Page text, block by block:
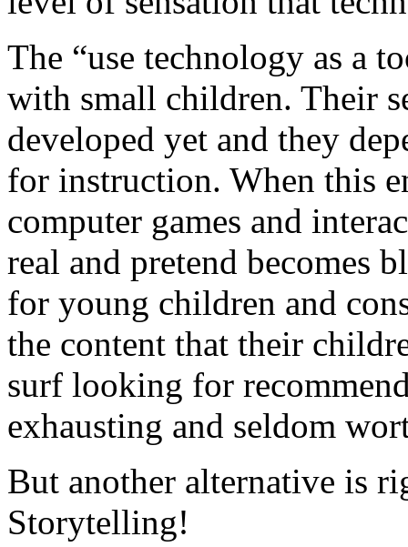
The “use technology as a
with small children. Their
developed yet and they
for instruction. When this
computer games and
real and pretend becomes
for young children and
the content that their
surf looking for
exhausting and seldom
But another alternative is
Storytelling!